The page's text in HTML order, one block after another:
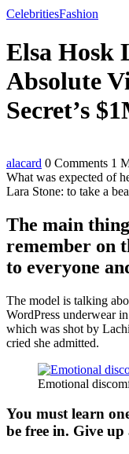
CelebritiesFashion
Elsa Hosk
Absolute
Secret’s
alacard 0 Comments 1
What was expected of
Lara Stone: to take a
The main
remember on
to everyone
The model is talking
WordPress underwear
which was shot by
cried she admitted.
Emotional
You must learn
be free in. Give